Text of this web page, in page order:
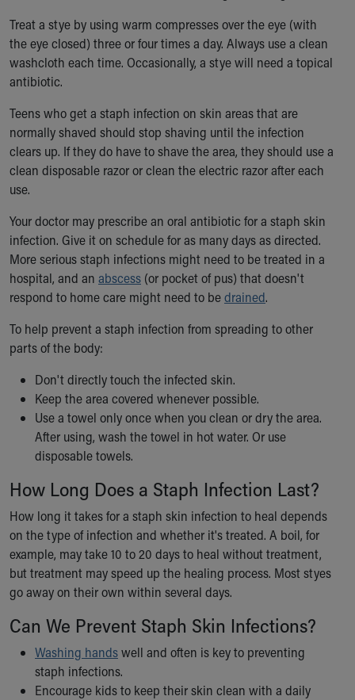
Treat a stye by using warm compresses over the eye (with
the eye closed) three or four times a day. Always use a clean
washcloth each time. Occasionally, a stye will need a topical
antibiotic.
Teens who get a staph infection on skin areas that are
normally shaved should stop shaving until the infection
clears up. If they do have to shave the area, they should use a
clean disposable razor or clean the electric razor after each
use.
Your doctor may prescribe an oral antibiotic for a staph skin
infection. Give it on schedule for as many days as directed.
More serious staph infections might need to be treated in a
hospital, and an abscess (or pocket of pus) that doesn't
respond to home care might need to bedrained.
To help prevent a staph infection from spreading to other
parts of the body:
Don't directly touch the infected skin.
Keep the area covered whenever possible.
Use a towel only once when you clean or dry the area.
After using, wash the towel in hot water. Or use
disposable towels.
How Long Does a Staph Infection Last?
How long it takes for a staph skin infection to heal depends
on the type of infection and whether it's treated. A boil, for
example, may take 10 to 20 days to heal without treatment,
but treatment may speed up the healing process. Most styes
go away on their own within several days.
Can We Prevent Staph Skin Infections?
Washing handswell and often is key to preventing
staph infections.
Encourage kids to keep their skin clean with a daily